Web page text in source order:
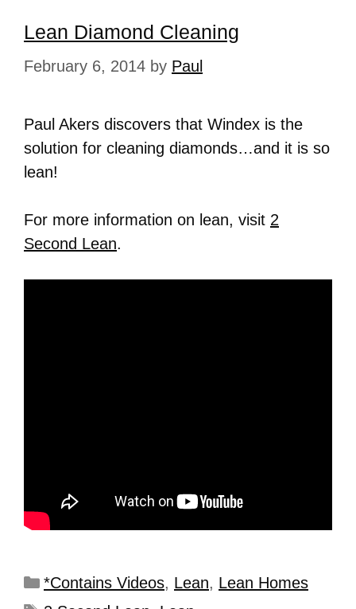
Lean Diamond Cleaning
February 6, 2014 by Paul
Paul Akers discovers that Windex is the
solution for cleaning diamonds…and it is so
lean!
For more information on lean, visit 2
Second Lean.
*Contains Videos, Lean, Lean Homes